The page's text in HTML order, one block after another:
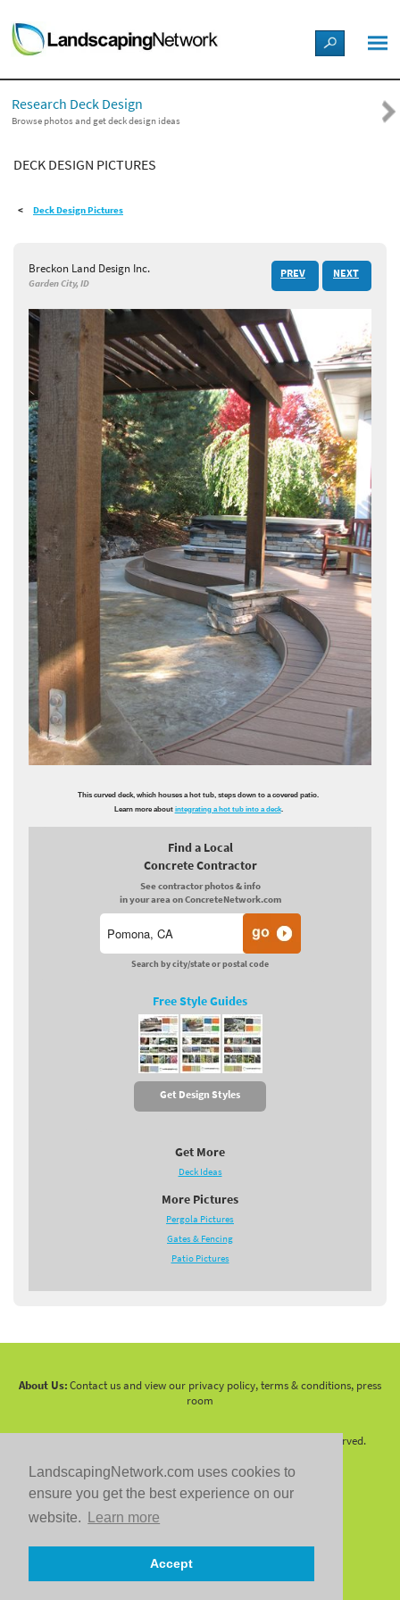
LandscapingNetwork.com uses cookies to
ensure you get the best experience on our
website.
Learn more
Accept
LANDSCAPE DESIGN IDEAS
STYLE GUIDES
PICTURES
SHOP
Research Deck Design
Browse photos and get deck design ideas
DECK DESIGN PICTURES
Deck Design Pictures
Breckon Land Design Inc.
Garden City, ID
PREV NEXT
This curved deck, which houses a hot tub, steps down to a covered patio.
Learn more about integrating a hot tub into a deck.
Find a Local
Concrete Contractor
See contractor photos & info
in your area on ConcreteNetwork.com
Search by city/state or postal code
Free Style Guides
Get Design Styles
Get More
Deck Ideas
More Pictures
Pergola Pictures
Gates & Fencing
Patio Pictures
About Us:Contact us and view our privacy policy, terms & conditions, press
room
2026 LandscapingNetwork.Com - All Rights Reserved.